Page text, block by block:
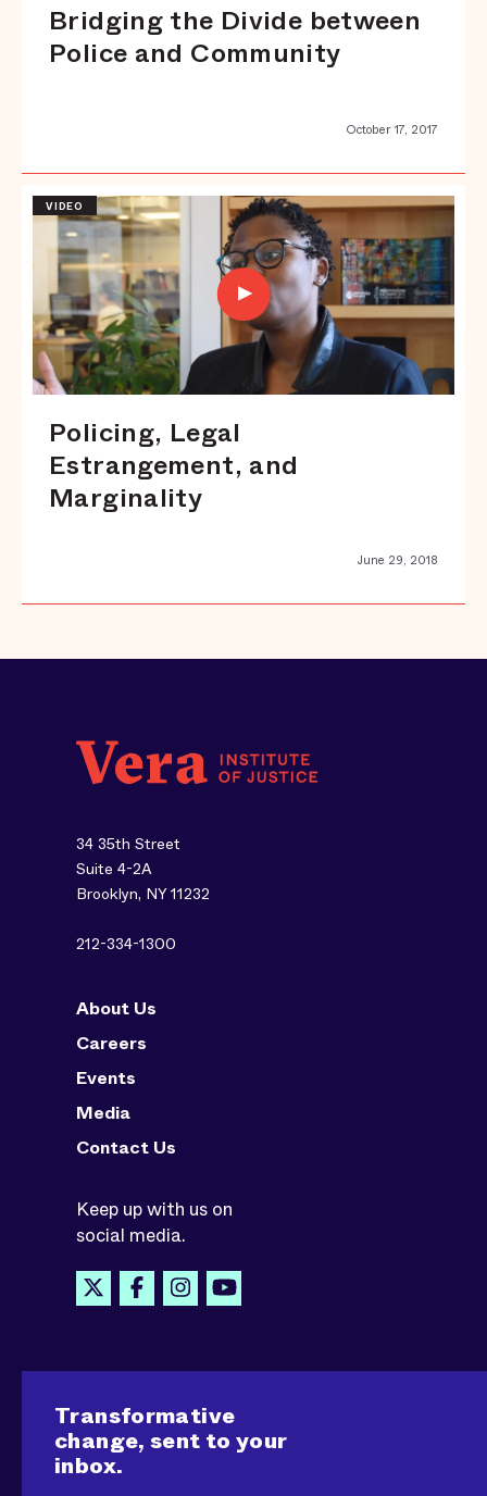
Bridging the Divide between
Police and Community
October 17, 2017
Policing, Legal
Estrangement, and
Marginality
June 29, 2018
VIDEO
34 35th Street
Suite 4-2A
Brooklyn, NY 11232
212-334-1300
About Us
Careers
Events
Media
Contact Us
Keep up with us on
social media.
Transformative
change, sent to your
inbox.